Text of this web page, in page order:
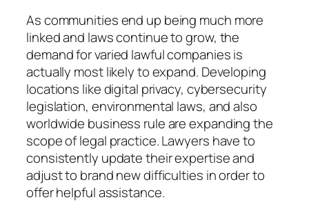
As communities end up being much more
linked and laws continue to grow, the
demand for varied lawful companies is
actually most likely to expand. Developing
locations like digital privacy, cybersecurity
legislation, environmental laws, and also
worldwide business rule are expanding the
scope of legal practice. Lawyers have to
consistently update their expertise and
adjust to brand new difficulties in order to
offer helpful assistance.